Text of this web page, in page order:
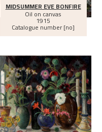
MIDSUMMER EVE BONFIRE
Oil on canvas
1915
Catalogue number [no]